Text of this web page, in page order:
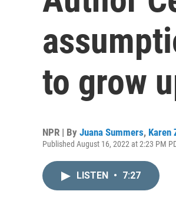
to grow
NPR | By Juana Summers, Karen
Published August 16, 2022 at 2:23 PM
LISTEN • 7:27